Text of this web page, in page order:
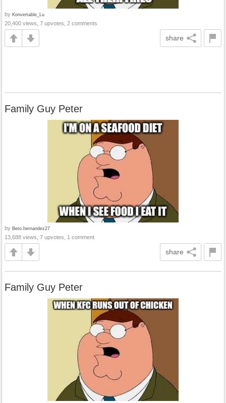
by Konvertable_Lu
20,400 views, 7 upvotes, 2 comments
share
Family Guy Peter
by Beto.hernandez27
13,688 views, 7 upvotes, 1 comment
share
Family Guy Peter